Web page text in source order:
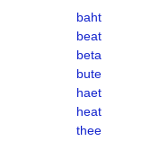
baht
beat
beta
bute
haet
heat
thee